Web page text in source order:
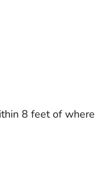
8 feet of where